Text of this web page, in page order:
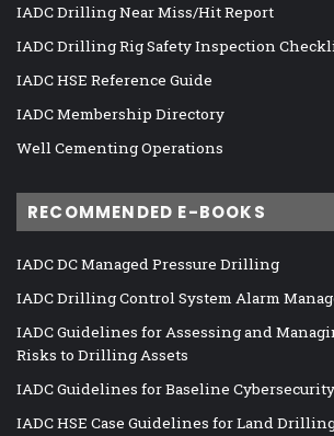
IADC Drilling Near Miss/Hit Report
IADC Drilling Rig Safety Inspection
IADC HSE Reference Guide
IADC Membership Directory
Well Cementing Operations
RECOMMENDED E-BOOKS
IADC DC Managed Pressure Drilling
IADC Drilling Control System Alarm
IADC Guidelines for Assessing and
Risks to Drilling Assets
IADC Guidelines for Baseline
IADC HSE Case Guidelines for Land